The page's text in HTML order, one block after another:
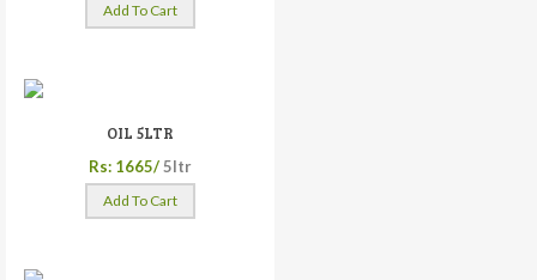
Add To Cart
OIL 5LTR
Rs: 1665/5ltr
Add To Cart